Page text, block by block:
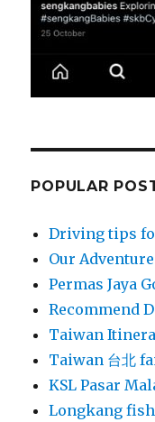
POPULAR
Driving tips
Our
Permas Jaya
Recommend
Taiwan
Taiwan 台北
KSL Pasar
Longkang